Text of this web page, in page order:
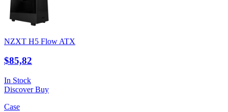
NZXT H5 Flow ATX
$85,82
In Stock
DiscoverBuy
Case